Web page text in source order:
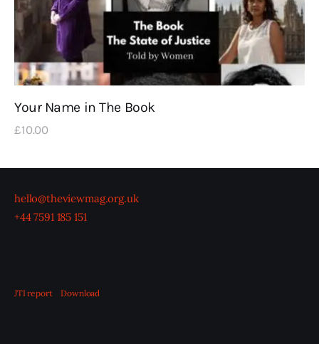
Your Name in The Book
£10.00
hello@theviewmag.org.uk
+44 7591 185 151
JTI report Download